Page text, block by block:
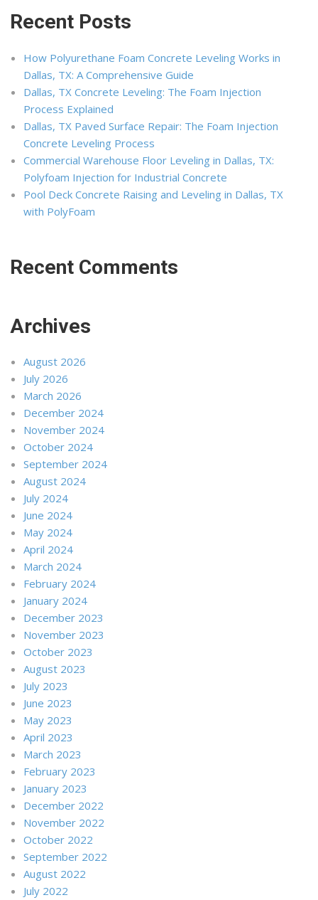
Recent Posts
How Polyurethane Foam Concrete Leveling Works in
Dallas, TX: A Comprehensive Guide
Dallas, TX Concrete Leveling: The Foam Injection
Process Explained
Dallas, TX Paved Surface Repair: The Foam Injection
Concrete Leveling Process
Commercial Warehouse Floor Leveling in Dallas, TX:
Polyfoam Injection for Industrial Concrete
Pool Deck Concrete Raising and Leveling in Dallas, TX
with PolyFoam
Recent Comments
Archives
August 2026
July 2026
March 2026
December 2024
November 2024
October 2024
September 2024
August 2024
July 2024
June 2024
May 2024
April 2024
March 2024
February 2024
January 2024
December 2023
November 2023
October 2023
August 2023
July 2023
June 2023
May 2023
April 2023
March 2023
February 2023
January 2023
December 2022
November 2022
October 2022
September 2022
August 2022
July 2022